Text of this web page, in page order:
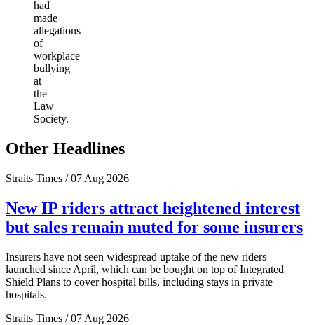
had
made
allegations
of
workplace
bullying
at
the
Law
Society.
Other Headlines
Straits Times / 07 Aug 2026
New IP riders attract heightened interest
but sales remain muted for some insurers
Insurers have not seen widespread uptake of the new riders
launched since April, which can be bought on top of Integrated
Shield Plans to cover hospital bills, including stays in private
hospitals.
Straits Times / 07 Aug 2026